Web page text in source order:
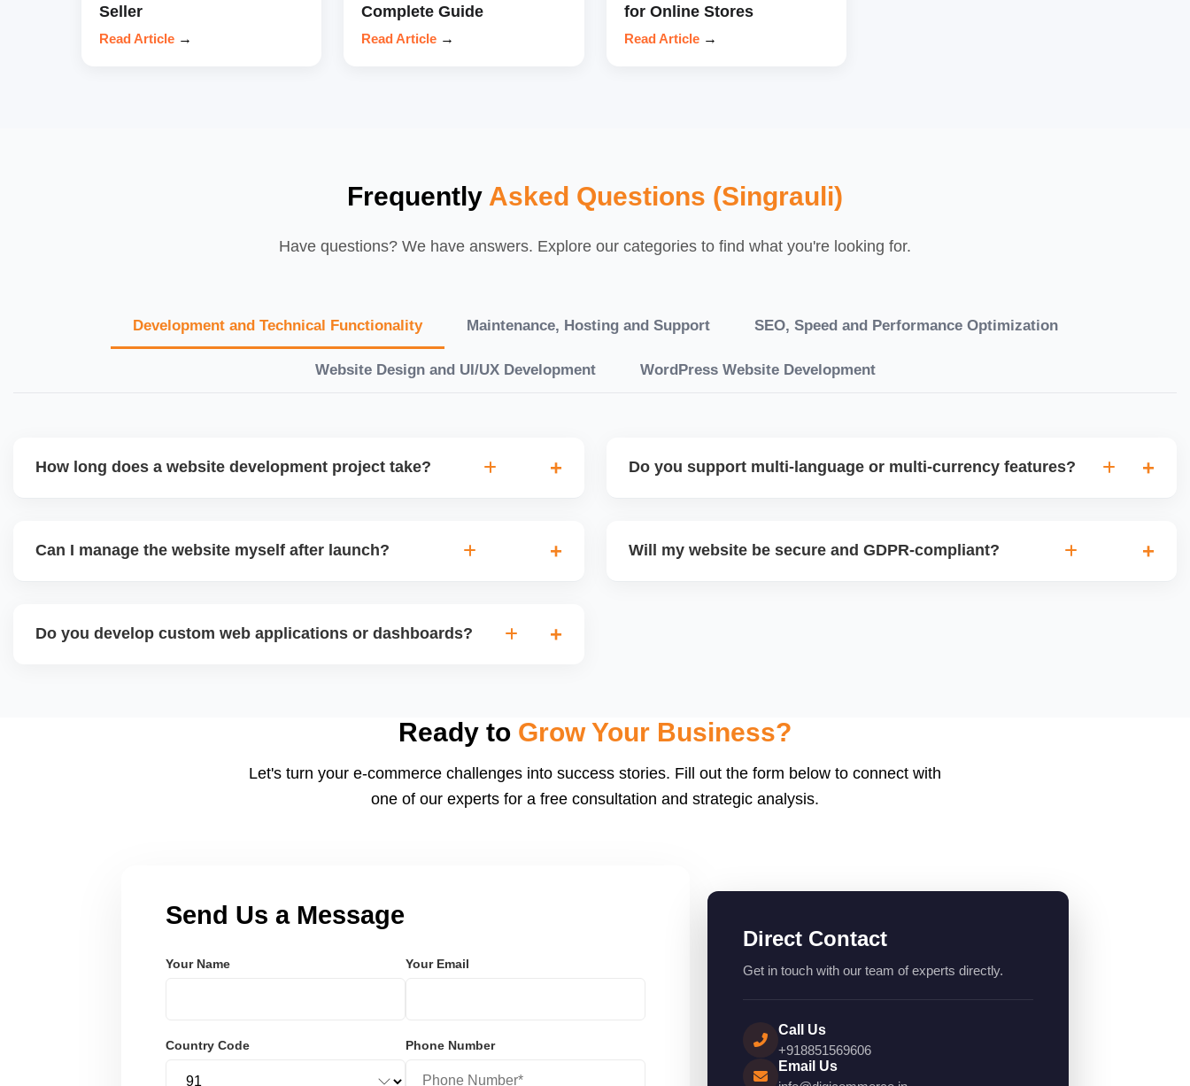
Seller
Read Article →
Complete Guide
Read Article →
for Online Stores
Read Article →
Frequently Asked Questions (Singrauli)
Have questions? We have answers. Explore our categories to find what you're looking for.
Development and Technical Functionality Maintenance, Hosting and Support SEO, Speed and Performance Optimization
Website Design and UI/UX Development WordPress Website Development
How long does a website development project take?
provide a detailed roadmap and milestones before we start.
Do you support multi-language or multi-currency features?
Markets or WooCommerce plugins.
Can I manage the website myself after launch?
products without needing coding skills. We also provide training if required.
Will my website be secure and GDPR-compliant?
Do you develop custom web applications or dashboards?
Node.js. These systems are secure, scalable, and user-friendly.Ready to Grow Your Business?
Let's turn your e-commerce challenges into success stories. Fill out the form below to connect with
one of our experts for a free consultation and strategic analysis.
Send Us a Message
Your Name Your Email
Country Code Phone Number
Direct Contact
Get in touch with our team of experts directly.
Call Us
+918851569606
Email Us